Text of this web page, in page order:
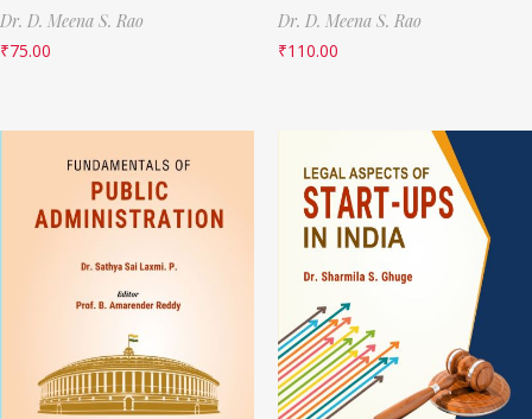
Dr. D. Meena S. Rao
₹75.00
Dr. D. Meena S. Rao
₹110.00